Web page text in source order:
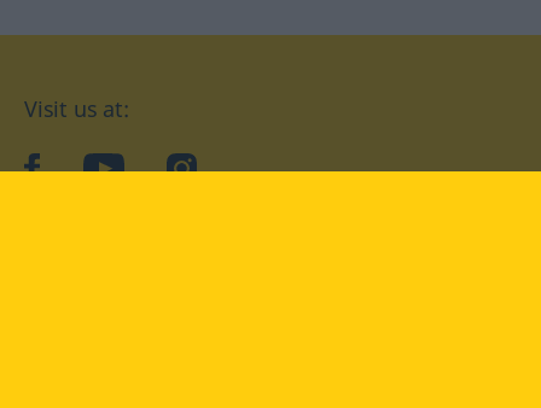
Visit us at:
facebookYouTubeInstagram